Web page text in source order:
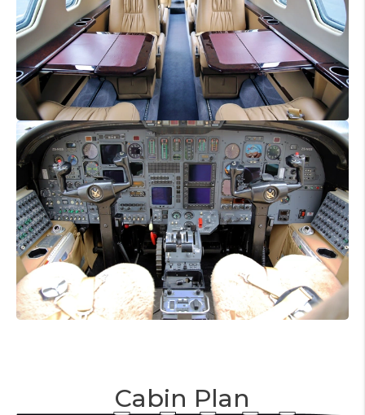
Cabin Plan